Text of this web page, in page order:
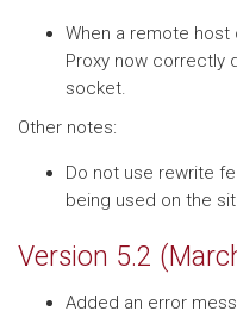
When a remote
Proxy now correctly
socket.
Other notes:
Do not use rewrite
being used on the
Version 5.2
Added an error